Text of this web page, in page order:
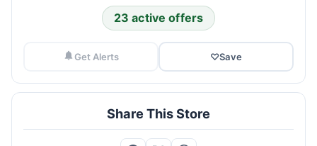
23 active offers
Get Alerts ♡Save
Share This Store